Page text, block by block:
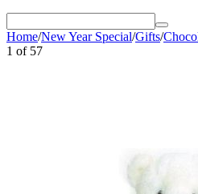
Home/New Year Special/Gifts/
1 of 57